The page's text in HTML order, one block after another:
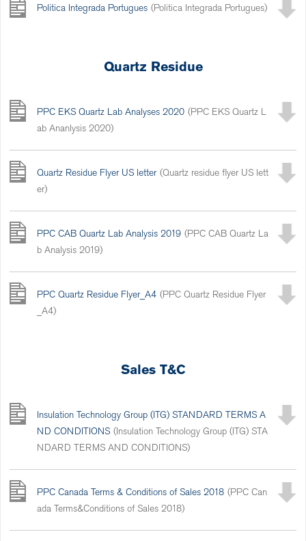
Politica Integrada Portugues (Politica Integrada Portugues)
Quartz Residue
PPC EKS Quartz Lab Analyses 2020 (PPC EKS Quartz L
ab Ananlysis 2020)
Quartz Residue Flyer US letter (Quartz residue flyer US lett
er)
PPC CAB Quartz Lab Analysis 2019 (PPC CAB Quartz La
b Analysis 2019)
PPC Quartz Residue Flyer_A4 (PPC Quartz Residue Flyer
_A4)
Sales T&C
Insulation Technology Group (ITG) STANDARD TERMS A
ND CONDITIONS (Insulation Technology Group (ITG) STA
NDARD TERMS AND CONDITIONS)
PPC Canada Terms & Conditions of Sales 2018 (PPC Can
ada Terms&Conditions of Sales 2018)